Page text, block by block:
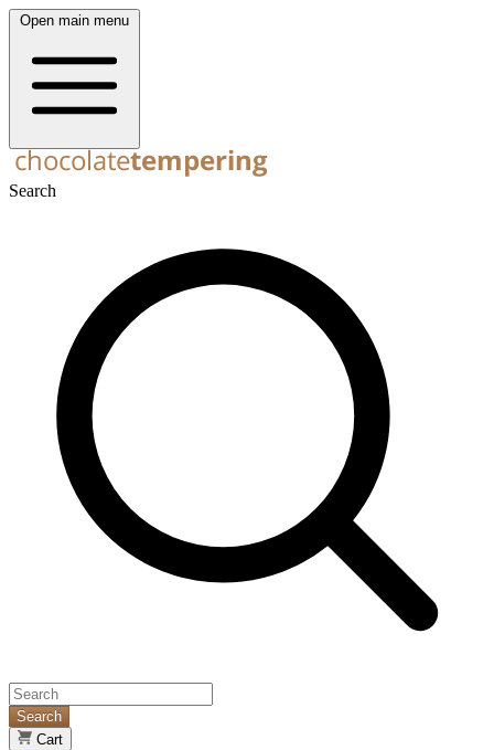
Open main menu
Search
Search
Cart